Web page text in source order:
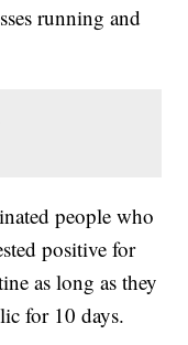
running and
people who
positive for
as long as they
for 10 days.